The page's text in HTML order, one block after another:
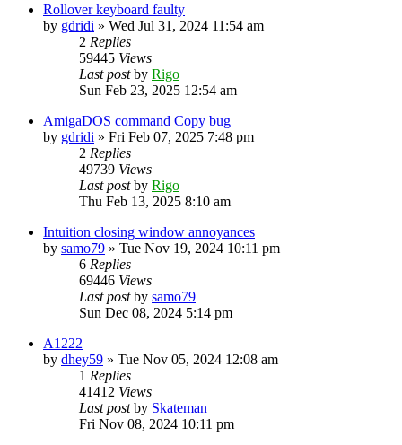
Rollover keyboard faulty
by gdridi » Wed Jul 31, 2024 11:54 am
2 Replies
59445 Views
Last postby Rigo
Sun Feb 23, 2025 12:54 am
AmigaDOS command Copy bug
by gdridi » Fri Feb 07, 2025 7:48 pm
2 Replies
49739 Views
Last postby Rigo
Thu Feb 13, 2025 8:10 am
Intuition closing window annoyances
by samo79 » Tue Nov 19, 2024 10:11 pm
6 Replies
69446 Views
Last postby samo79
Sun Dec 08, 2024 5:14 pm
A1222
by dhey59 » Tue Nov 05, 2024 12:08 am
1 Replies
41412 Views
Last postby Skateman
Fri Nov 08, 2024 10:11 pm